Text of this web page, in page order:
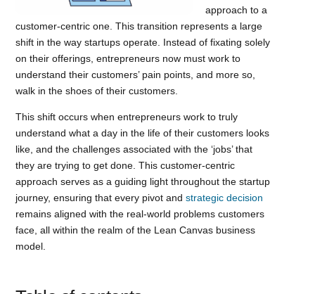
approach to a
customer-centric one. This transition represents a large
shift in the way startups operate. Instead of fixating solely
on their offerings, entrepreneurs now must work to
understand their customers’ pain points, and more so,
walk in the shoes of their customers.
This shift occurs when entrepreneurs work to truly
understand what a day in the life of their customers looks
like, and the challenges associated with the ‘jobs’ that
they are trying to get done. This customer-centric
approach serves as a guiding light throughout the startup
journey, ensuring that every pivot andstrategic decision
remains aligned with the real-world problems customers
face, all within the realm of the Lean Canvas business
model.